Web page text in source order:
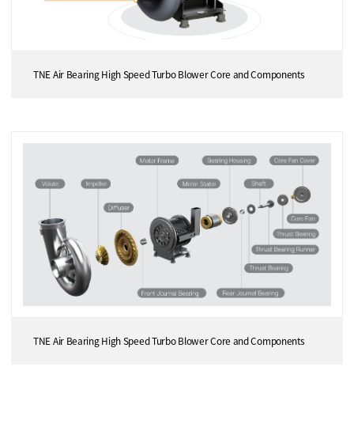
TNE Air Bearing High Speed Turbo Blower Core and Components
TNE Air Bearing High Speed Turbo Blower Core and Components